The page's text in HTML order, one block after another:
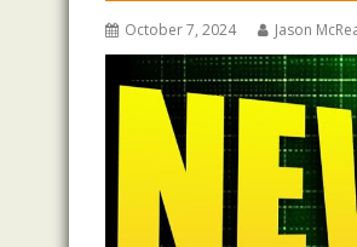
October 7, 2024 Jason